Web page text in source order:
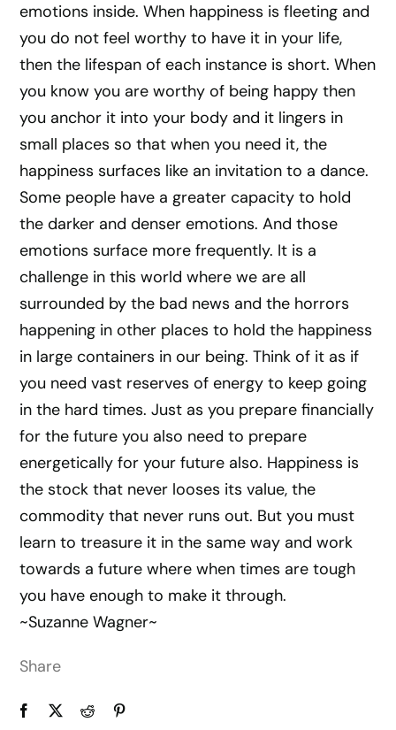
emotions inside. When happiness is fleeting and
you do not feel worthy to have it in your life,
then the lifespan of each instance is short. When
you know you are worthy of being happy then
you anchor it into your body and it lingers in
small places so that when you need it, the
happiness surfaces like an invitation to a dance.
Some people have a greater capacity to hold
the darker and denser emotions. And those
emotions surface more frequently. It is a
challenge in this world where we are all
surrounded by the bad news and the horrors
happening in other places to hold the happiness
in large containers in our being. Think of it as if
you need vast reserves of energy to keep going
in the hard times. Just as you prepare financially
for the future you also need to prepare
energetically for your future also. Happiness is
the stock that never looses its value, the
commodity that never runs out. But you must
learn to treasure it in the same way and work
towards a future where when times are tough
you have enough to make it through.
~Suzanne Wagner~
Share